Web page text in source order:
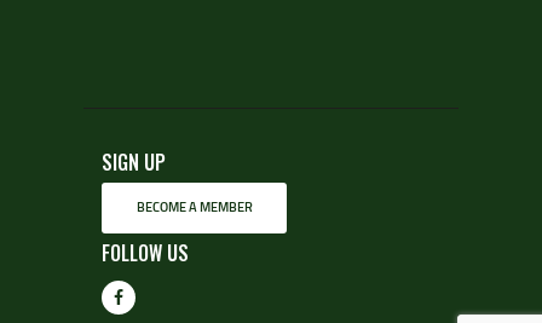
SIGN UP
BECOME A MEMBER
FOLLOW US